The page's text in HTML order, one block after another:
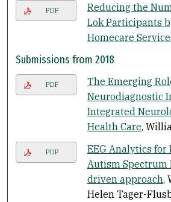
PDF
Reducing the
Lok Participants
Homecare
Submissions from 2018
PDF
The Emerging
Neurodiagnostic
Integrated
Health Care,
PDF
EEG Analytics for
Autism Spectrum
driven approach,
Helen Tager-